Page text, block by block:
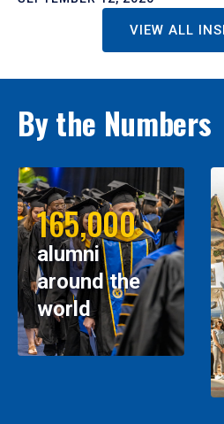
VIEW ALL
By the Numbers
165,000
alumni
around the
world